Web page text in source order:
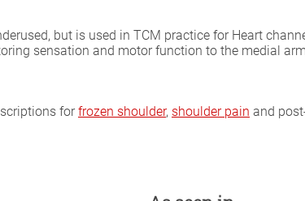
but is used in TCM practice for Heart
sensation and motor function to the medial
forfrozen shoulder, shoulder pain and